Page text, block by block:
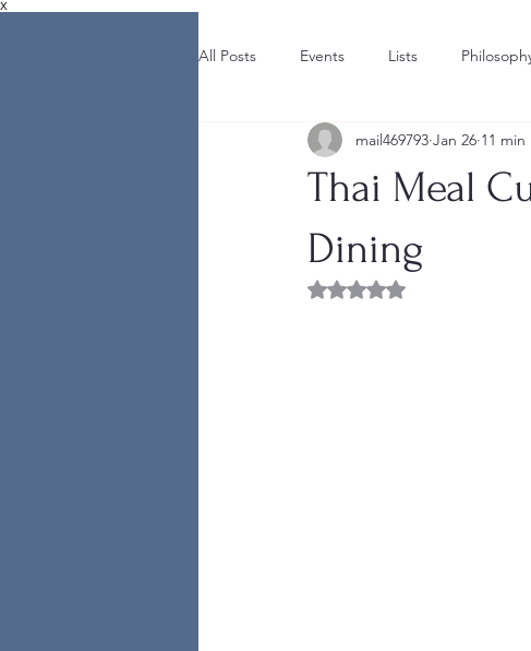
X
All Posts Events Lists
Thai Meal
Dining
mail469793 Jan 26 11 min
Rated NaN out of 5 stars.